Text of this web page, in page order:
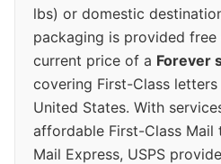
lbs) or domestic
packaging is provided free
current price of a Forever
covering First-Class
United States. With
affordable First-Class
Mail Express, USPS